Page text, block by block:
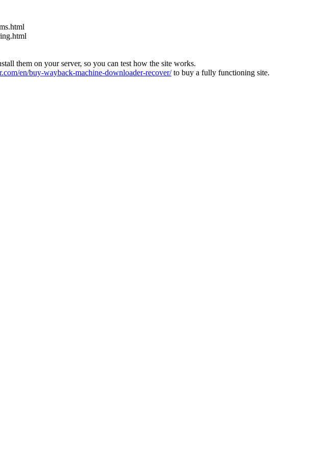
them on your server, so you can test how the site works.
en/buy-wayback-machine-downloader-recover/to buy a fully functioning site.